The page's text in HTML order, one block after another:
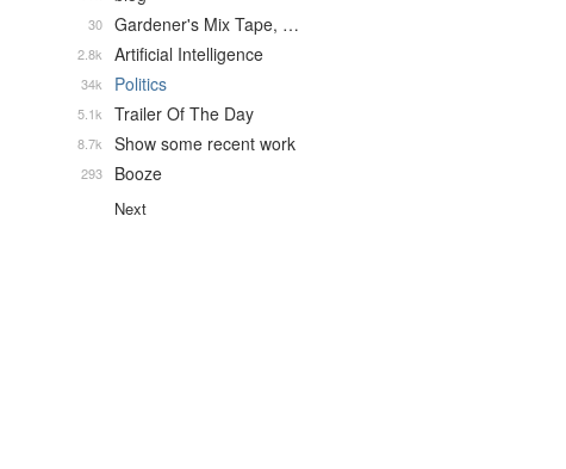
Gardener's Mix Tape, …
30
Artificial Intelligence
2.8k
Politics
34k
Trailer Of The Day
5.1k
Show some recent work
8.7k
Booze
293
Next